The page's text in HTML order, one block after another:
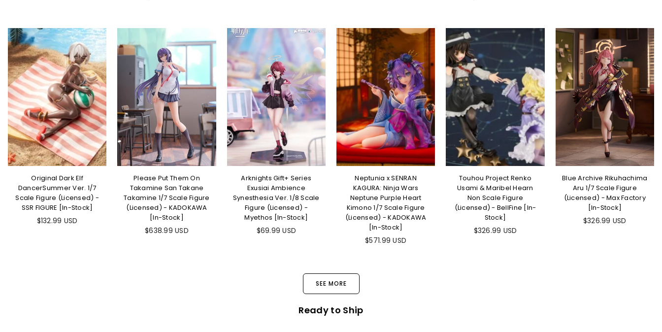
Original Dark Elf
DancerSummer Ver. 1/7
Scale Figure (Licensed) -
SSR FIGURE [In-Stock]
Regular
$132.99 USD
Please Put Them On
Takamine San Takane
Takamine 1/7 Scale Figure
(Licensed) - KADOKAWA
[In-Stock]
Regular
$638.99 USD
Arknights Gift+ Series
Exusiai Ambience
Synesthesia Ver. 1/8 Scale
Figure (Licensed) -
Myethos [In-Stock]
Regular
$69.99 USD
Neptunia x SENRAN
KAGURA: Ninja Wars
Neptune Purple Heart
Kimono 1/7 Scale Figure
(Licensed) - KADOKAWA
[In-Stock]
Regular
$571.99 USD
Touhou Project Renko
Usami & Maribel Hearn
Non Scale Figure
(Licensed) - BellFine [In-
Stock]
Regular
$326.99 USD
Blue Archive Rikuhachima
Aru 1/7 Scale Figure
(Licensed) - Max Factory
[In-Stock]
Regular
$326.99 USD
SEE MORE
Ready to Ship